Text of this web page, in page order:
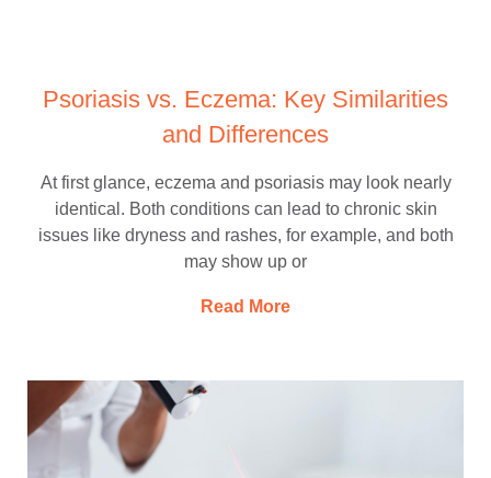
Psoriasis vs. Eczema: Key Similarities
and Differences
At first glance, eczema and psoriasis may look nearly
identical. Both conditions can lead to chronic skin
issues like dryness and rashes, for example, and both
may show up or
Read More